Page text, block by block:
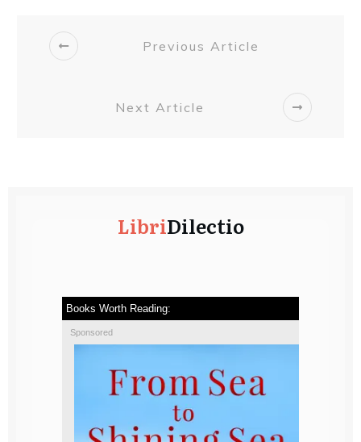
Previous Article
Next Article
LibriDilectio
Books Worth Reading:
Sponsored